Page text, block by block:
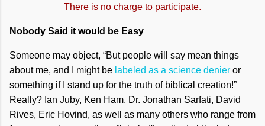
There is no charge to participate.
Nobody Said it would be Easy
Someone may object, “But people will say mean things
about me, and I might be labeled as a science denier or
something if I stand up for the truth of biblical creation!”
Really? Ian Juby, Ken Ham, Dr. Jonathan Sarfati, David
Rives, Eric Hovind, as well as many others who range from